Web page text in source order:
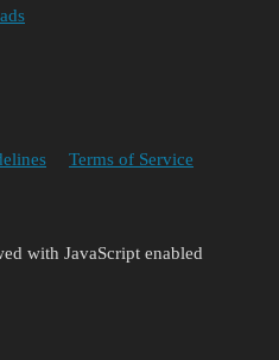
Terms of Service
with JavaScript enabled